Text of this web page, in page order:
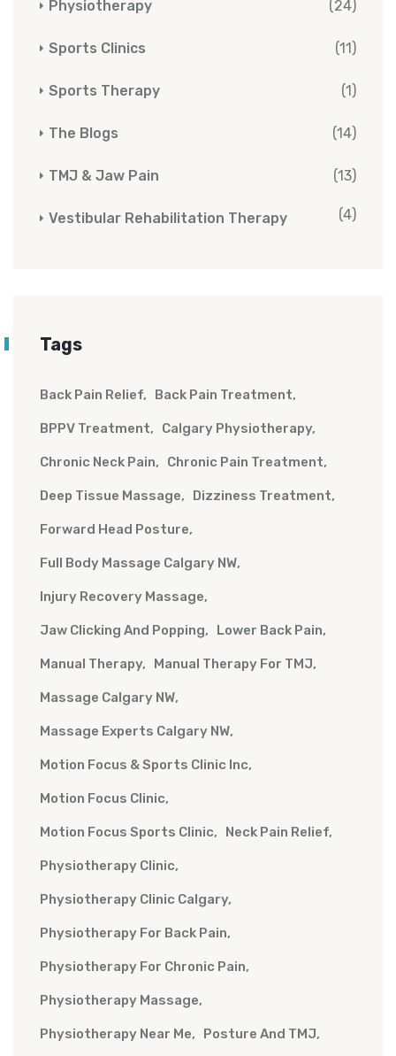
Physiotherapy (24)
Sports Clinics (11)
Sports Therapy (1)
The Blogs (14)
TMJ & Jaw Pain (13)
Vestibular Rehabilitation Therapy (4)
Tags
Back Pain Relief Back Pain Treatment
BPPV Treatment Calgary Physiotherapy
Chronic Neck Pain Chronic Pain Treatment
Deep Tissue Massage Dizziness Treatment
Forward Head Posture
Full Body Massage Calgary NW
Injury Recovery Massage
Jaw Clicking And Popping Lower Back Pain
Manual Therapy Manual Therapy For TMJ
Massage Calgary NW
Massage Experts Calgary NW
Motion Focus & Sports Clinic Inc
Motion Focus Clinic
Motion Focus Sports Clinic Neck Pain Relief
Physiotherapy Clinic
Physiotherapy Clinic Calgary
Physiotherapy For Back Pain
Physiotherapy For Chronic Pain
Physiotherapy Massage
Physiotherapy Near Me Posture And TMJ